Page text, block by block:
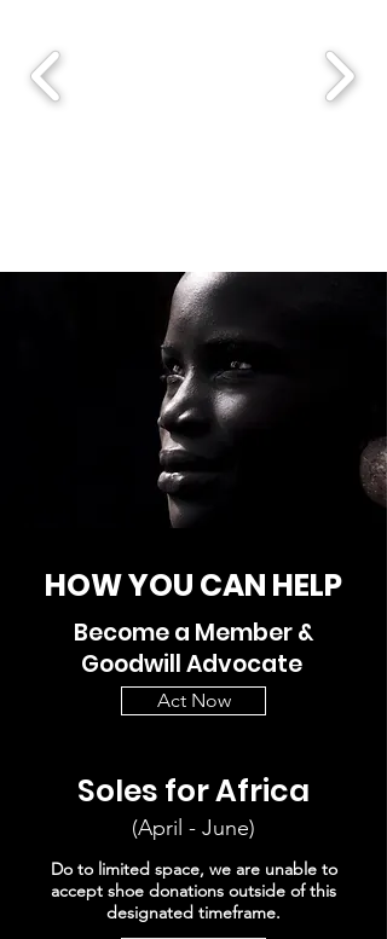
HOW YOU CAN HELP
Become a Member &
Goodwill Advocate
Act Now
Soles for Africa
(April - June)
Do to limited space, we are unable to
accept shoe donations outside of this
designated timeframe.